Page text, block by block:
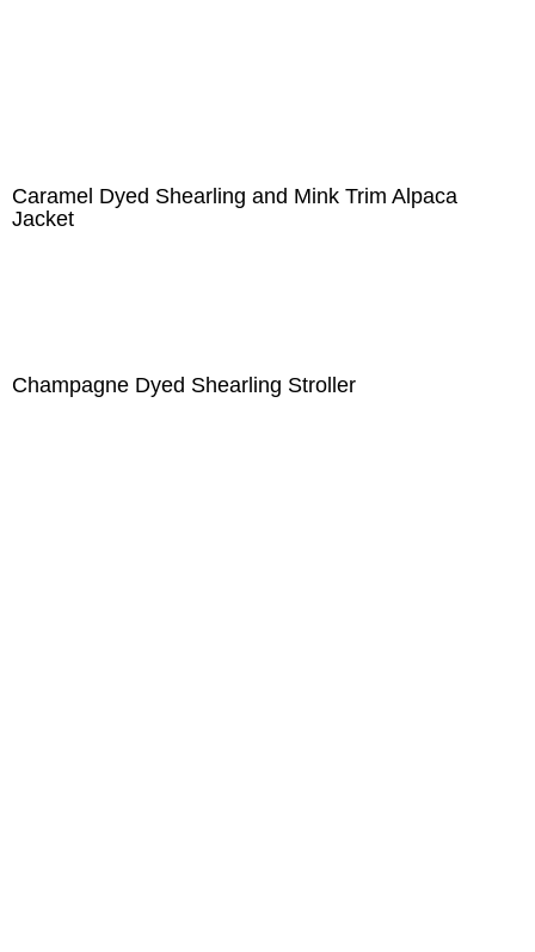
Caramel Dyed Shearling and Mink Trim Alpaca
Jacket
Champagne Dyed Shearling Stroller